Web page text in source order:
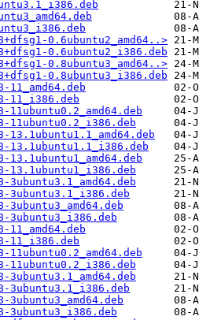
0.6ubuntu2_amd64..>
0.6ubuntu2_i386.deb
0.8ubuntu3_amd64..>
0.8ubuntu3_i386.deb
11_i386.deb
11_i386.deb